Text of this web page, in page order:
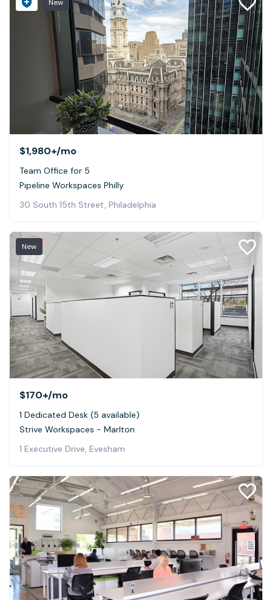
New
$1,980+/mo
Team Office for 5
Pipeline Workspaces Philly
30 South 15th Street, Philadelphia
New
$170+/mo
1 Dedicated Desk (5 available)
Strive Workspaces - Marlton
1 Executive Drive, Evesham